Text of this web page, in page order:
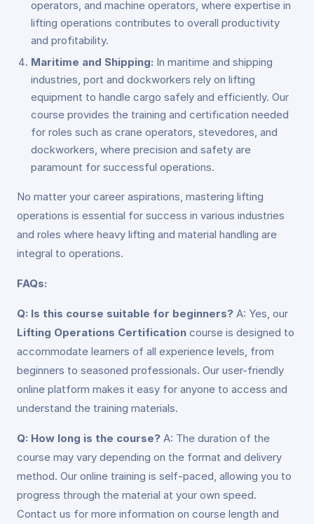
operators, and machine operators, where expertise in
lifting operations contributes to overall productivity
and profitability.
Maritime and Shipping: In maritime and shipping
industries, port and dockworkers rely on lifting
equipment to handle cargo safely and efficiently. Our
course provides the training and certification needed
for roles such as crane operators, stevedores, and
dockworkers, where precision and safety are
paramount for successful operations.
No matter your career aspirations, mastering lifting
operations is essential for success in various industries
and roles where heavy lifting and material handling are
integral to operations.
FAQs:
Q: Is this course suitable for beginners? A: Yes, our
Lifting Operations Certification course is designed to
accommodate learners of all experience levels, from
beginners to seasoned professionals. Our user-friendly
online platform makes it easy for anyone to access and
understand the training materials.
Q: How long is the course? A: The duration of the
course may vary depending on the format and delivery
method. Our online training is self-paced, allowing you to
progress through the material at your own speed.
Contact us for more information on course length and